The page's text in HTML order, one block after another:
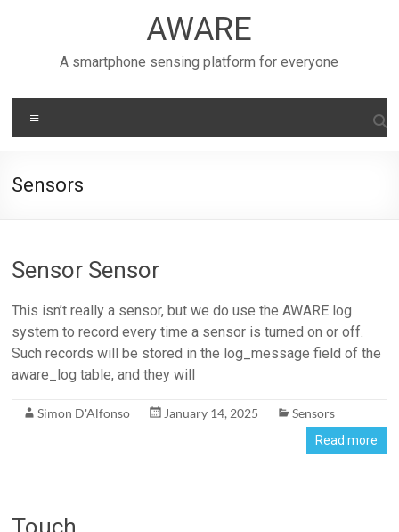
AWARE
A smartphone sensing platform for everyone
Sensors
Sensor Sensor
This isn’t really a sensor, but we do use the AWARE log
system to record every time a sensor is turned on or off.
Such records will be stored in the log_message field of the
aware_log table, and they will
Simon D'Alfonso January 14, 2025 Sensors
Read more
Touch